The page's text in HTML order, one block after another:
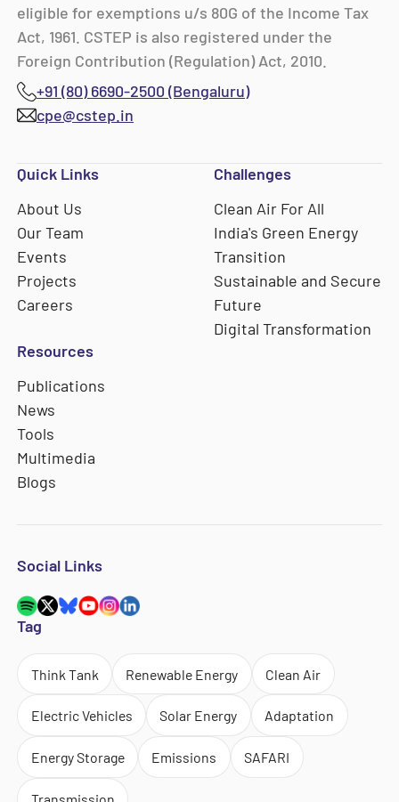
eligible for exemptions u/s 80G of the Income Tax
Act, 1961. CSTEP is also registered under the
Foreign Contribution (Regulation) Act, 2010.
+91 (80) 6690-2500 (Bengaluru)
cpe@cstep.in
Quick Links
About Us
Our Team
Events
Projects
Careers
Challenges
Clean Air For All
India's Green Energy
Transition
Sustainable and Secure
Future
Digital Transformation
Resources
Publications
News
Tools
Multimedia
Blogs
Social Links
Tag
Think Tank Renewable Energy Clean Air
Electric Vehicles Solar Energy Adaptation
Energy Storage Emissions SAFARI
Transmission